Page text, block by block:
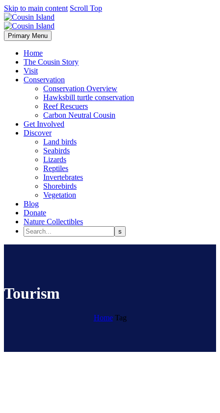
Skip to main content Scroll Top
Primary Menu
Home
The Cousin Story
Visit
Conservation
Conservation Overview
Hawksbill turtle conservation
Reef Rescuers
Carbon Neutral Cousin
Get Involved
Discover
Land birds
Seabirds
Lizards
Reptiles
Invertebrates
Shorebirds
Vegetation
Blog
Donate
Nature Collectibles
Tourism
Home Tag